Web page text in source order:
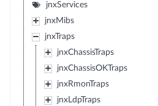
jnxServices
jnxMibs
jnxTraps
jnxChassisTraps
jnxChassisOKTraps
jnxRmonTraps
jnxLdpTraps